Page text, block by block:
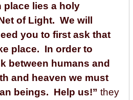
place lies a holy
of Light. We will
you to first ask that
place. In order to
between humans and
and heaven we must
beings. Help us!” they